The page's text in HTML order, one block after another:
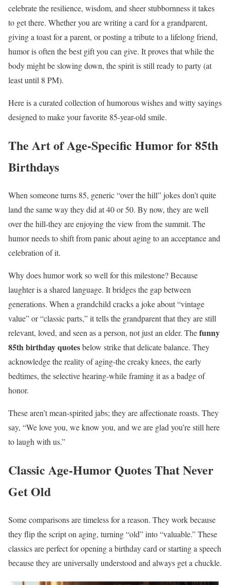
celebrate the resilience, wisdom, and sheer stubbornness it takes
to get there. Whether you are writing a card for a grandparent,
giving a toast for a parent, or posting a tribute to a lifelong friend,
humor is often the best gift you can give. It proves that while the
body might be slowing down, the spirit is still ready to party (at
least until 8 PM).
Here is a curated collection of humorous wishes and witty sayings
designed to make your favorite 85-year-old smile.
The Art of Age-Specific Humor for 85th
Birthdays
When someone turns 85, generic “over the hill” jokes don’t quite
land the same way they did at 40 or 50. By now, they are well
over the hill-they are enjoying the view from the summit. The
humor needs to shift from panic about aging to an acceptance and
celebration of it.
Why does humor work so well for this milestone? Because
laughter is a shared language. It bridges the gap between
generations. When a grandchild cracks a joke about “vintage
value” or “classic parts,” it tells the grandparent that they are still
relevant, loved, and seen as a person, not just an elder. Thefunny
85th birthday quotesbelow strike that delicate balance. They
acknowledge the reality of aging-the creaky knees, the early
bedtimes, the selective hearing-while framing it as a badge of
honor.
These aren’t mean-spirited jabs; they are affectionate roasts. They
say, “We love you, we know you, and we are glad you’re still here
to laugh with us.”
Classic Age-Humor Quotes That Never
Get Old
Some comparisons are timeless for a reason. They work because
they flip the script on aging, turning “old” into “valuable.” These
classics are perfect for opening a birthday card or starting a speech
because they are universally understood and always get a chuckle.